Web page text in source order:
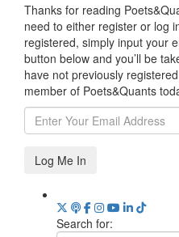
Thanks for reading
need to either register or log
registered, simply input your
button below and you’ll be
have not previously
member of Poets&Quants
Log Me In
Search for: